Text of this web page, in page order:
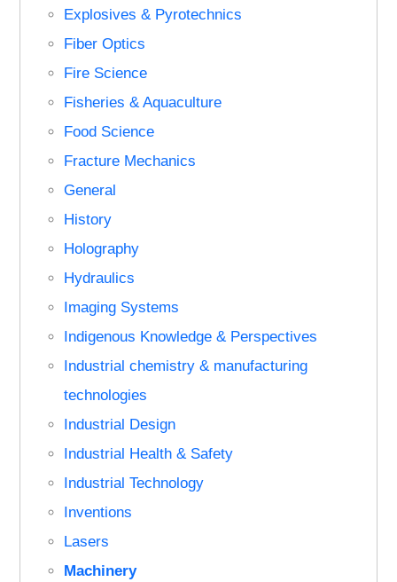
Explosives & Pyrotechnics
Fiber Optics
Fire Science
Fisheries & Aquaculture
Food Science
Fracture Mechanics
General
History
Holography
Hydraulics
Imaging Systems
Indigenous Knowledge & Perspectives
Industrial chemistry & manufacturing
technologies
Industrial Design
Industrial Health & Safety
Industrial Technology
Inventions
Lasers
Machinery